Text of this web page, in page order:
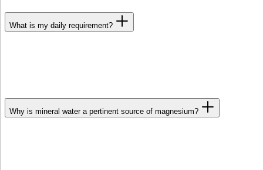
What is my daily requirement?
Why is mineral water a pertinent source of magnesium?